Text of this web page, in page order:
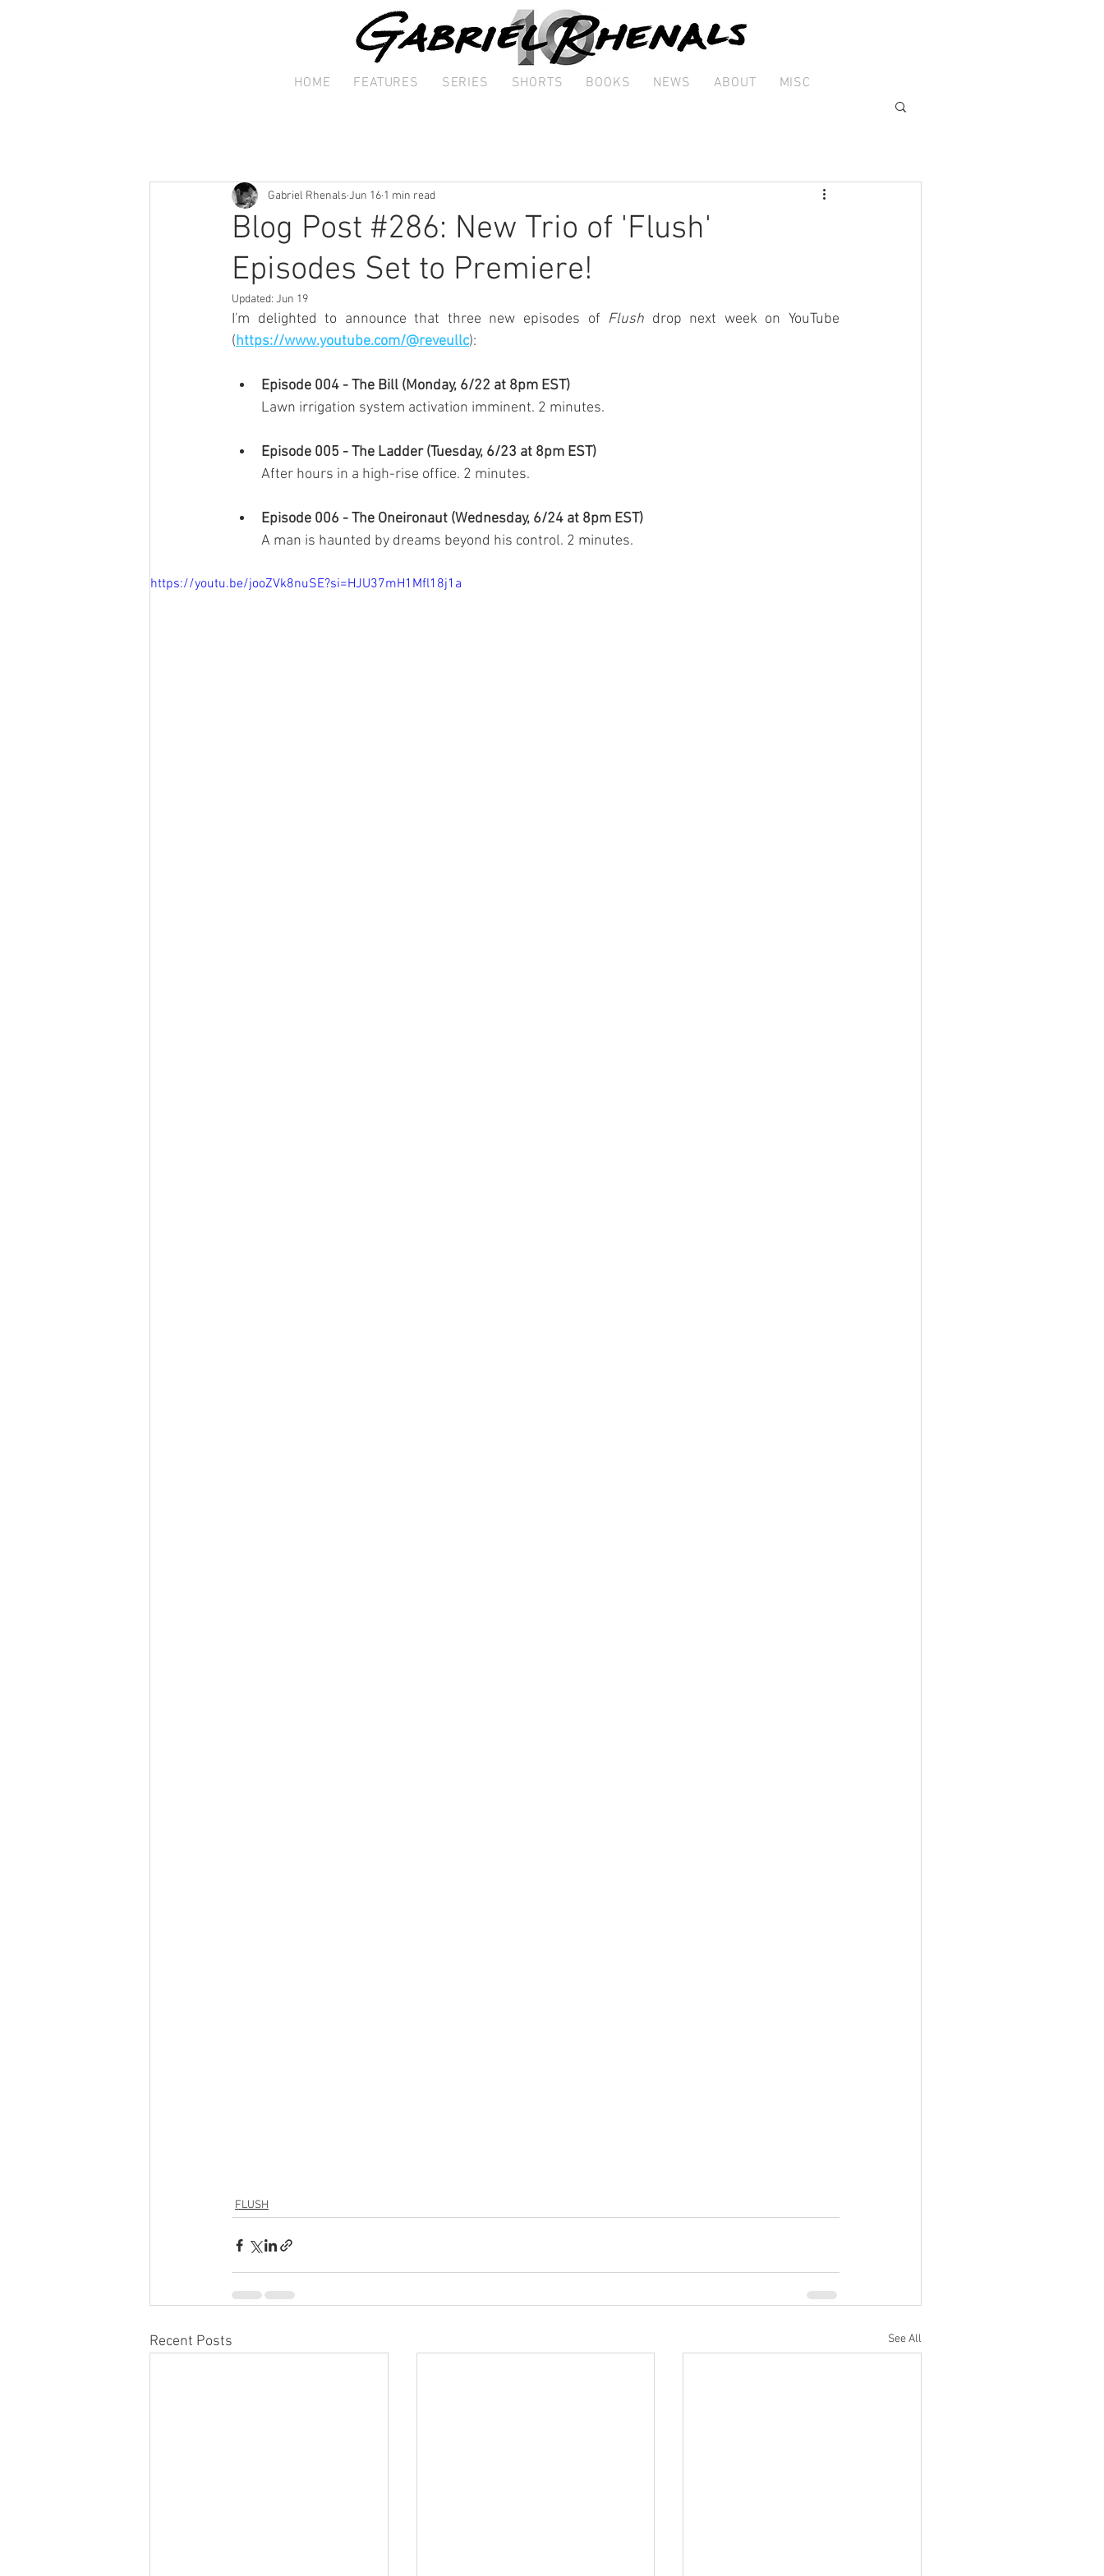
HOME FEATURES SERIES SHORTS BOOKS NEWS ABOUT MISC
Blog Post #286: New Trio of 'Flush'
Episodes Set to Premiere!
Gabriel Rhenals Jun 16 1 min read
Updated: Jun 19
I'm delighted to announce that three new episodes of Flush drop next week on YouTube
(https://www.youtube.com/@reveullc):
Episode 004 - The Bill (Monday, 6/22 at 8pm EST)
Lawn irrigation system activation imminent. 2 minutes.
Episode 005 - The Ladder (Tuesday, 6/23 at 8pm EST)
After hours in a high-rise office. 2 minutes.
Episode 006 - The Oneironaut (Wednesday, 6/24 at 8pm EST)
A man is haunted by dreams beyond his control. 2 minutes.
https://youtu.be/jooZVk8nuSE?si=HJU37mH1Mfl18j1a
FLUSH
Recent Posts See All